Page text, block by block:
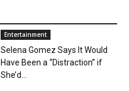
Entertainment
Selena Gomez Says It Would
Have Been a “Distraction” if
She’d...